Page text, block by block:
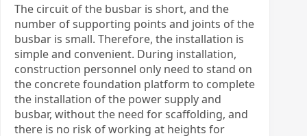
The circuit of the busbar is short, and the
number of supporting points and joints of the
busbar is small. Therefore, the installation is
simple and convenient. During installation,
construction personnel only need to stand on
the concrete foundation platform to complete
the installation of the power supply and
busbar, without the need for scaffolding, and
there is no risk of working at heights for